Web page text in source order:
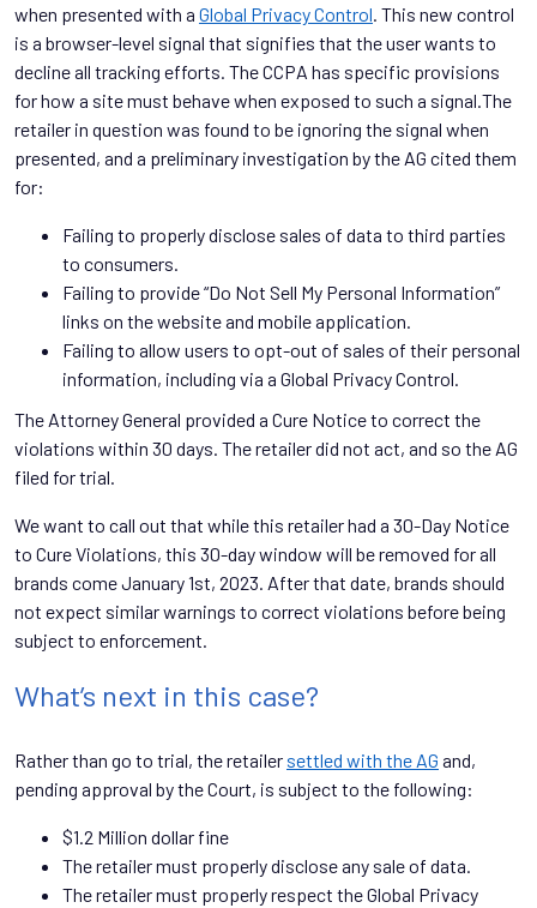
when presented with a Global Privacy Control. This new control
is a browser-level signal that signifies that the user wants to
decline all tracking efforts. The CCPA has specific provisions
for how a site must behave when exposed to such a signal.The
retailer in question was found to be ignoring the signal when
presented, and a preliminary investigation by the AG cited them
for:
Failing to properly disclose sales of data to third parties
to consumers.
Failing to provide “Do Not Sell My Personal Information”
links on the website and mobile application.
Failing to allow users to opt-out of sales of their personal
information, including via a Global Privacy Control.
The Attorney General provided a Cure Notice to correct the
violations within 30 days. The retailer did not act, and so the AG
filed for trial.
We want to call out that while this retailer had a 30-Day Notice
to Cure Violations, this 30-day window will be removed for all
brands come January 1st, 2023. After that date, brands should
not expect similar warnings to correct violations before being
subject to enforcement.
What’s next in this case?
Rather than go to trial, the retailer settled with the AG and,
pending approval by the Court, is subject to the following:
$1.2 Million dollar fine
The retailer must properly disclose any sale of data.
The retailer must properly respect the Global Privacy